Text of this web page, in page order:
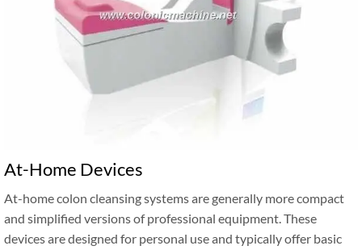
At-Home Devices
At-home colon cleansing systems are generally more compact
and simplified versions of professional equipment. These
devices are designed for personal use and typically offer basic